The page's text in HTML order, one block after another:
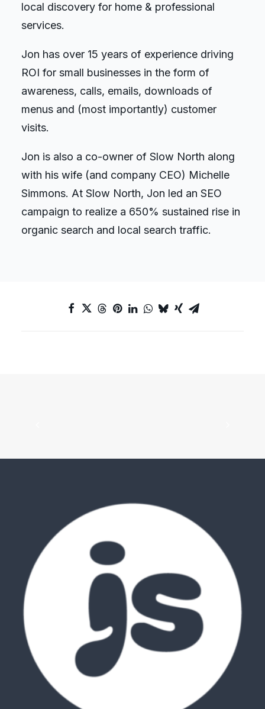
local discovery for home & professional
services.
Jon has over 15 years of experience driving
ROI for small businesses in the form of
awareness, calls, emails, downloads of
menus and (most importantly) customer
visits.
Jon is also a co-owner of Slow North along
with his wife (and company CEO) Michelle
Simmons. At Slow North, Jon led an SEO
campaign to realize a 650% sustained rise in
organic search and local search traffic.